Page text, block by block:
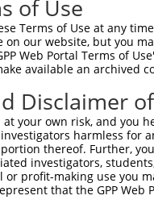
of Use
Terms of Use at any
on our website, but you
Web Portal Terms of
available an archived
Disclaimer
at your own risk, and
harmless for
thereof. Further,
investigators,
profit-making use you
that the GPP